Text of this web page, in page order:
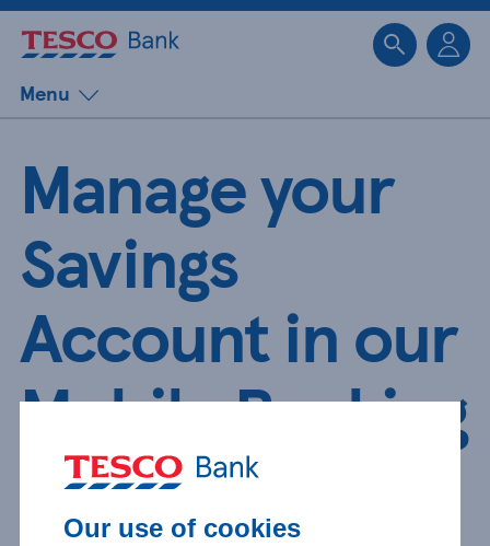
Menu
Manage your
Savings
Account in our
Mobile Banking
App
Our use of cookies